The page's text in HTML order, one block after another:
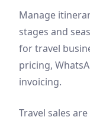
Manage
stages and
for travel
pricing,
invoicing.
Travel sales